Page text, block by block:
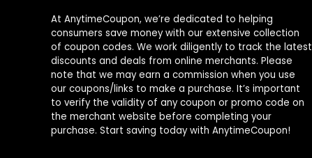
At AnytimeCoupon, we’re dedicated to helping
consumers save money with our extensive collection
of coupon codes. We work diligently to track the latest
discounts and deals from online merchants. Please
note that we may earn a commission when you use
our coupons/links to make a purchase. It’s important
to verify the validity of any coupon or promo code on
the merchant website before completing your
purchase. Start saving today with AnytimeCoupon!